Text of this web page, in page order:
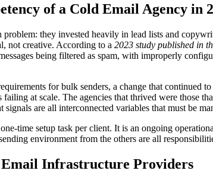
of a Cold Email Agency in
problem: they invested heavily in lead lists and
not creative. According to a 2023 study published in
being filtered as spam, with improperly
for bulk senders, a change that continued
at scale. The agencies that thrived were those
are all interconnected variables that must be
time setup task per client. It is an ongoing
environment from the others are all
Email Infrastructure Providers